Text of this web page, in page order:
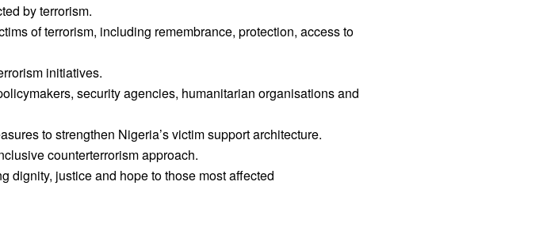
by terrorism.
of terrorism, including remembrance, protection, access to
initiatives.
security agencies, humanitarian organisations and
to strengthen Nigeria’s victim support architecture.
counterterrorism approach.
dignity, justice and hope to those most affected